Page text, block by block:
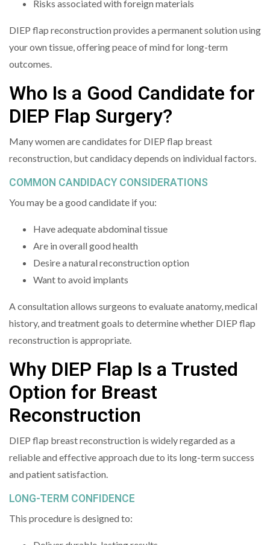
Risks associated with foreign materials
DIEP flap reconstruction provides a permanent solution using
your own tissue, offering peace of mind for long-term
outcomes.
Who Is a Good Candidate for
DIEP Flap Surgery?
Many women are candidates for DIEP flap breast
reconstruction, but candidacy depends on individual factors.
COMMON CANDIDACY CONSIDERATIONS
You may be a good candidate if you:
Have adequate abdominal tissue
Are in overall good health
Desire a natural reconstruction option
Want to avoid implants
A consultation allows surgeons to evaluate anatomy, medical
history, and treatment goals to determine whether DIEP flap
reconstruction is appropriate.
Why DIEP Flap Is a Trusted
Option for Breast
Reconstruction
DIEP flap breast reconstruction is widely regarded as a
reliable and effective approach due to its long-term success
and patient satisfaction.
LONG-TERM CONFIDENCE
This procedure is designed to: